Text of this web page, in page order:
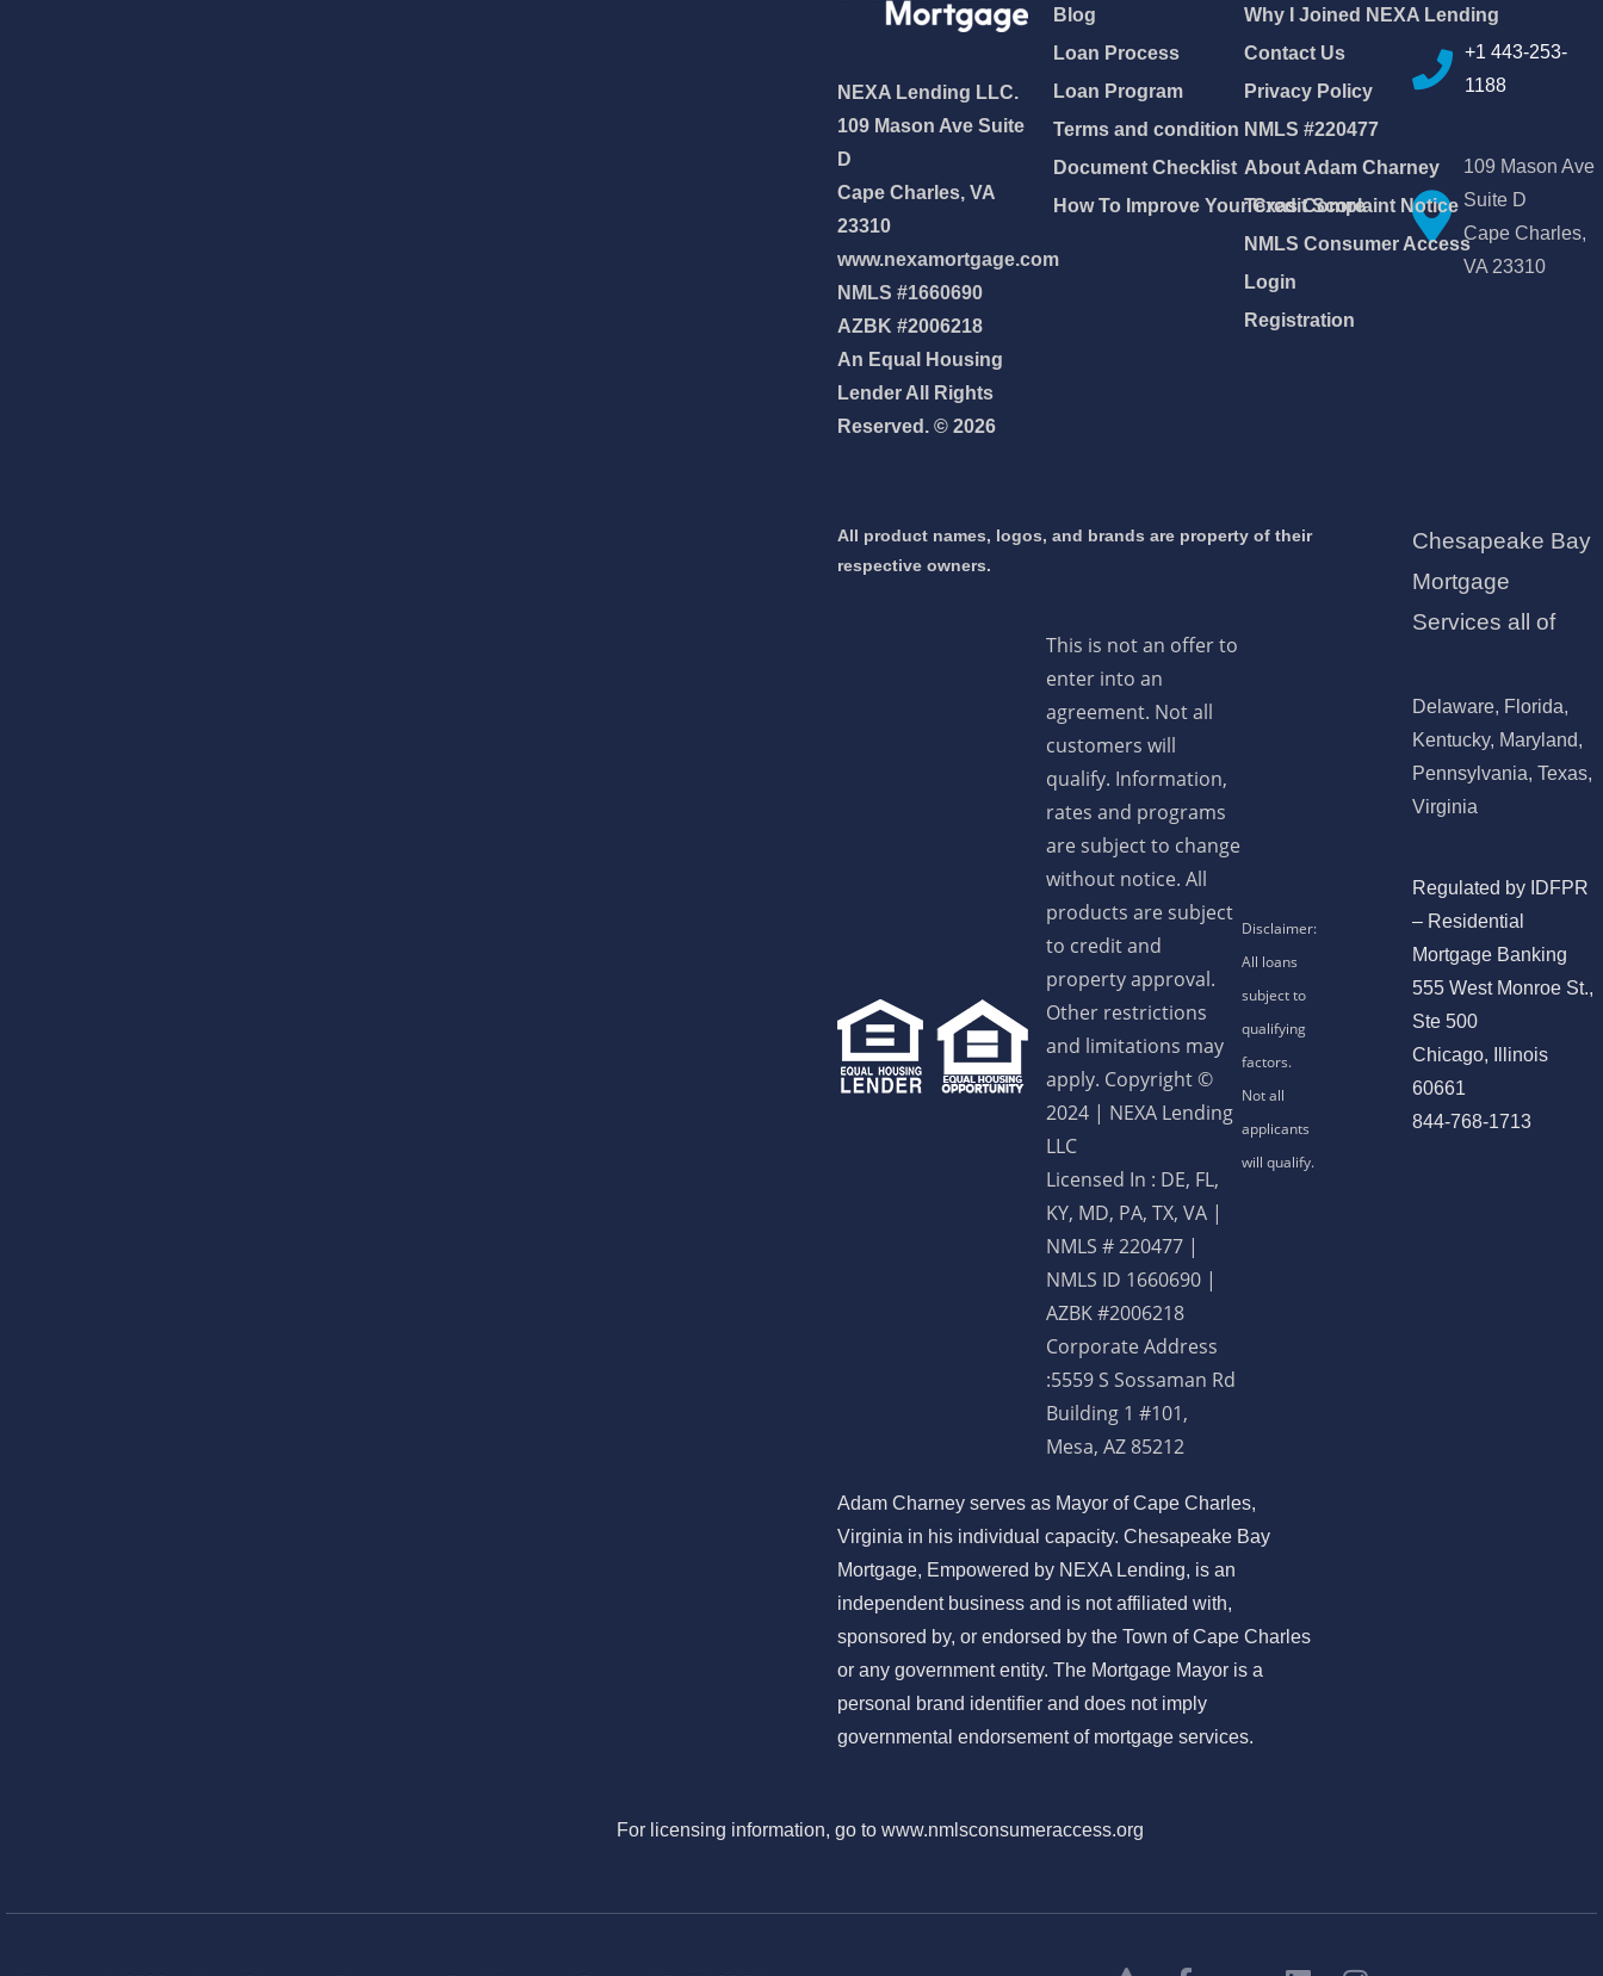
NEXA Lending LLC.
109 Mason Ave Suite
D
Cape Charles, VA
23310
www.nexamortgage.com
NMLS #1660690
AZBK #2006218
An Equal Housing
Lender All Rights
Reserved. © 2026
Blog
Loan Process
Loan Program
Terms and condition
Document Checklist
How To Improve Your Credit Score
Why I Joined NEXA Lending
Contact Us
Privacy Policy
NMLS #220477
About Adam Charney
Texas Complaint Notice
NMLS Consumer Access
Login
Registration
+1 443-253-
1188
109 Mason Ave
Suite D
Cape Charles,
VA 23310
All product names, logos, and brands are property of their
respective owners.
This is not an offer to
enter into an
agreement. Not all
customers will
qualify. Information,
rates and programs
are subject to change
without notice. All
products are subject
to credit and
property approval.
Other restrictions
and limitations may
apply. Copyright ©
2024 | NEXA Lending
LLC
Licensed In : DE, FL,
KY, MD, PA, TX, VA |
NMLS # 220477 |
NMLS ID 1660690 |
AZBK #2006218
Corporate Address
:5559 S Sossaman Rd
Building 1 #101,
Mesa, AZ 85212
Adam Charney serves as Mayor of Cape Charles,
Virginia in his individual capacity. Chesapeake Bay
Mortgage, Empowered by NEXA Lending, is an
independent business and is not affiliated with,
sponsored by, or endorsed by the Town of Cape Charles
or any government entity. The Mortgage Mayor is a
personal brand identifier and does not imply
governmental endorsement of mortgage services.
Chesapeake Bay
Mortgage
Services all of
Delaware, Florida,
Kentucky, Maryland,
Pennsylvania, Texas,
Virginia
Regulated by IDFPR
– Residential
Mortgage Banking
555 West Monroe St.,
Ste 500
Chicago, Illinois
60661
844-768-1713
For licensing information, go to www.nmlsconsumeraccess.org